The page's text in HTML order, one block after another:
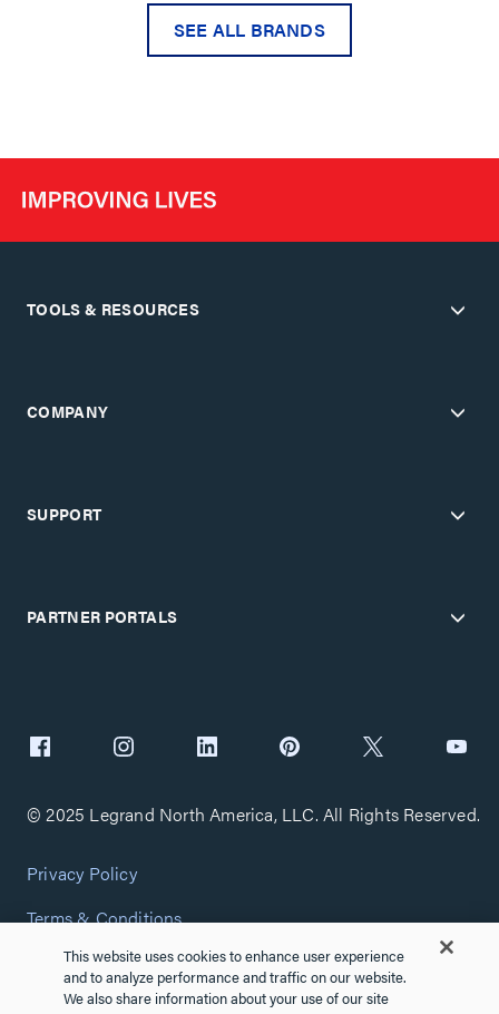
SEE ALL BRANDS
TOOLS & RESOURCES
COMPANY
SUPPORT
PARTNER PORTALS
© 2025 Legrand North America, LLC. All Rights Reserved.
Privacy Policy
Terms & Conditions
Copyright Policy
Customize Cookie Settings
This website uses cookies to enhance user experience
and to analyze performance and traffic on our website.
We also share information about your use of our site